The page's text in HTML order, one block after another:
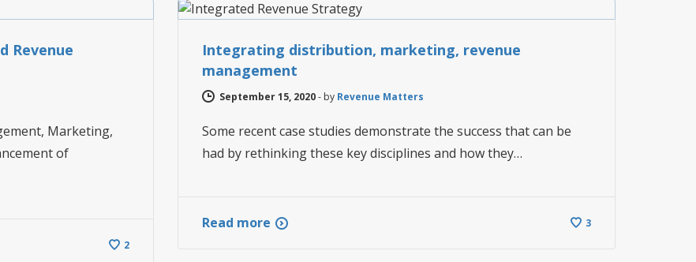
Revenue
Marketing,
of
2
Integrating distribution, marketing, revenue
management
September 15, 2020- by Revenue Matters
Some recent case studies demonstrate the success that can be
had by rethinking these key disciplines and how they…
Read more 3